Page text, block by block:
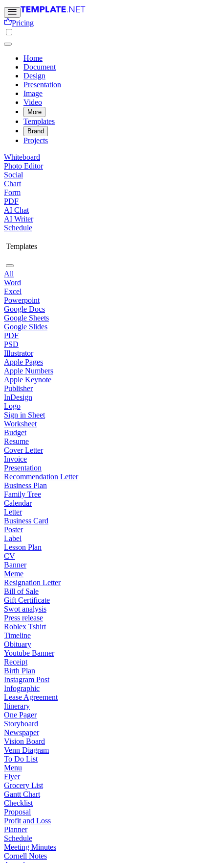
Pricing
Home
Document
Design
Presentation
Image
Video
More
Templates
Brand
Projects
Whiteboard
Photo Editor
Social
Chart
Form
PDF
AI Chat
AI Writer
Schedule
Templates
All
Word
Excel
Powerpoint
Google Docs
Google Sheets
Google Slides
PDF
PSD
Illustrator
Apple Pages
Apple Numbers
Apple Keynote
Publisher
InDesign
Logo
Sign in Sheet
Worksheet
Budget
Resume
Cover Letter
Invoice
Presentation
Recommendation Letter
Business Plan
Family Tree
Calendar
Letter
Business Card
Poster
Label
Lesson Plan
CV
Banner
Meme
Resignation Letter
Bill of Sale
Gift Certificate
Swot analysis
Press release
Roblex Tshirt
Timeline
Obituary
Youtube Banner
Receipt
Birth Plan
Instagram Post
Infographic
Lease Agreement
Itinerary
One Pager
Storyboard
Newspaper
Vision Board
Venn Diagram
To Do List
Menu
Flyer
Grocery List
Gantt Chart
Checklist
Proposal
Profit and Loss
Planner
Schedule
Meeting Minutes
Cornell Notes